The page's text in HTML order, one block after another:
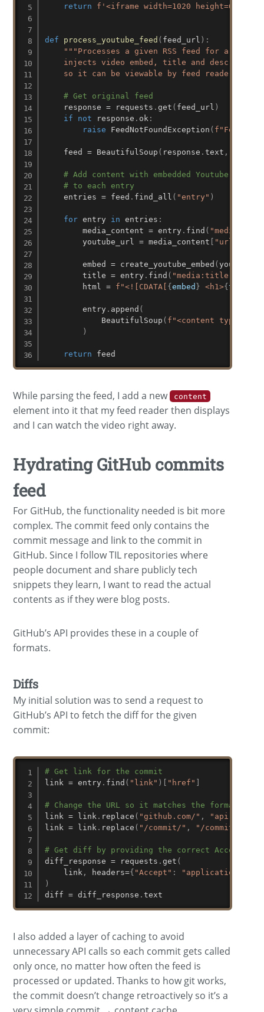
return
f'<iframe width=1020 height=600
def process_youtube_feed ( feed_url ) :
"""Processes a given RSS feed for a
injects video embed, title and
so it can be viewable by feed readers
# Get original feed
    response
= requests . get ( feed_url )
if
not response . ok :
raise FeedNotFoundException ( f"Feed at
    feed
= BeautifulSoup ( response . text ,
# Add content with embedded Youtube
# to each entry
    entries
= feed . find_all ( "entry" )
for entry in entries :
        media_content
= entry . find (
        youtube_url
= media_content [ "url"
        embed
= create_youtube_embed (
        title
= entry . find ( "media:title"
        html
= f"<![CDATA[ {embed } <h1>{title
        entry
. append (
            BeautifulSoup
( f"<content
)
return feed
While parsing the feed, I add a new content
element into it that my feed reader then displays
and I can watch the video right away.
Hydrating GitHub commits
feed
For GitHub, the functionality needed is bit more
complex. The commit feed only contains the
commit message and link to the commit in
GitHub. Since I follow TIL repositories where
people document and share publicly tech
snippets they learn, I want to read the actual
contents as if they were blog posts.
GitHub’s API provides these in a couple of
formats.
Diffs
My initial solution was to send a request to
GitHub’s API to fetch the diff for the given
commit:
# Get link for the commit
link = entry . find ( "link" ) "href"
# Change the URL so it matches the format the
link = link. replace ( "github.com/" ,
link = link. replace ( "/commit/" , "/commits/"
# Get diff by providing the correct Accept
diff_response = requests . get (
    link
, headers={ "Accept" :
"application/
)
diff = diff_response . text
I also added a layer of caching to avoid
unnecessary API calls so each commit gets called
only once, no matter how often the feed is
processed or updated. Thanks to how git works,
the commit doesn’t change retroactively so it’s a